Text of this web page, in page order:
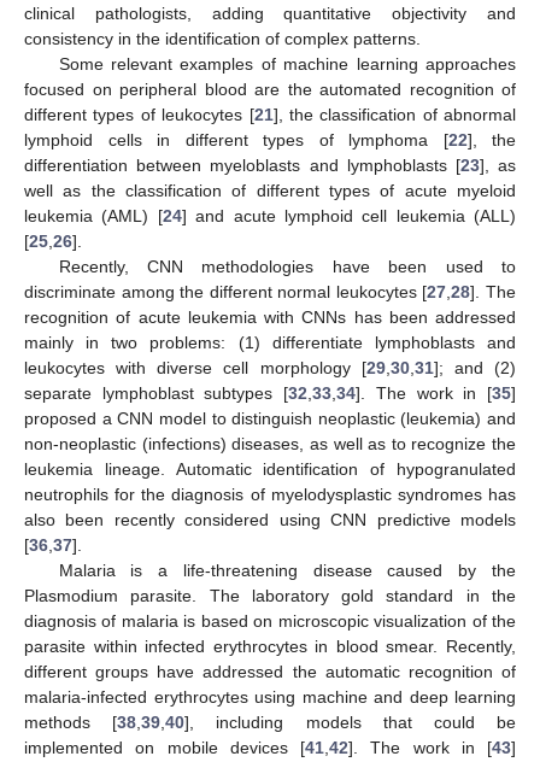
clinical pathologists, adding quantitative objectivity and
consistency in the identification of complex patterns.
Some relevant examples of machine learning approaches
focused on peripheral blood are the automated recognition of
different types of leukocytes [21], the classification of abnormal
lymphoid cells in different types of lymphoma [22], the
differentiation between myeloblasts and lymphoblasts [23], as
well as the classification of different types of acute myeloid
leukemia (AML) [24] and acute lymphoid cell leukemia (ALL)
[25 26].
Recently, CNN methodologies have been used to
discriminate among the different normal leukocytes [27 ,28]. The
recognition of acute leukemia with CNNs has been addressed
mainly in two problems: (1) differentiate lymphoblasts and
leukocytes with diverse cell morphology [29, 30, 31]; and (2)
separate lymphoblast subtypes [32 ,33 ,34]. The work in [35]
proposed a CNN model to distinguish neoplastic (leukemia) and
non-neoplastic (infections) diseases, as well as to recognize the
leukemia lineage. Automatic identification of hypogranulated
neutrophils for the diagnosis of myelodysplastic syndromes has
also been recently considered using CNN predictive models
[36 37].
Malaria is a life-threatening disease caused by the
Plasmodium parasite. The laboratory gold standard in the
diagnosis of malaria is based on microscopic visualization of the
parasite within infected erythrocytes in blood smear. Recently,
different groups have addressed the automatic recognition of
malaria-infected erythrocytes using machine and deep learning
methods [38 ,39 ,40], including models that could be
implemented on mobile devices [41 42]. The work in [43]